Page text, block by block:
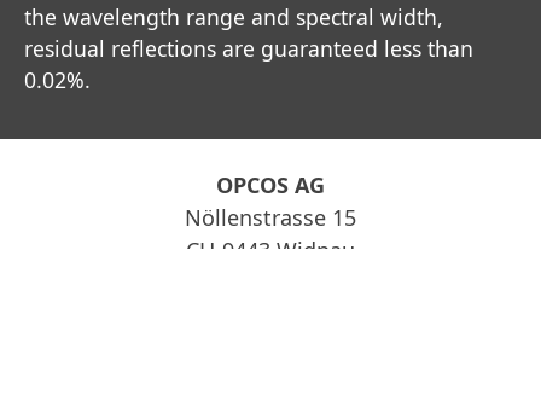
the wavelength range and spectral width,
residual reflections are guaranteed less than
0.02%.
OPCOS AG
Nöllenstrasse 15
CH-9443 Widnau